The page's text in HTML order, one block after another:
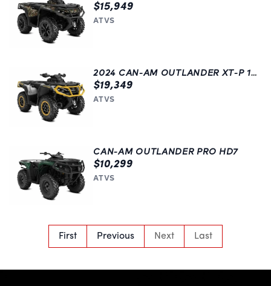
$15,949
ATVS
2024 CAN-AM OUTLANDER XT-P 1000R
$19,349
ATVS
CAN-AM OUTLANDER PRO HD7
$10,299
ATVS
First Previous Next Last